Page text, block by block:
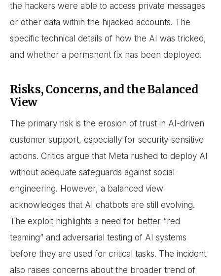
the hackers were able to access private messages
or other data within the hijacked accounts. The
specific technical details of how the AI was tricked,
and whether a permanent fix has been deployed.
Risks, Concerns, and the Balanced
View
The primary risk is the erosion of trust in AI-driven
customer support, especially for security-sensitive
actions. Critics argue that Meta rushed to deploy AI
without adequate safeguards against social
engineering. However, a balanced view
acknowledges that AI chatbots are still evolving.
The exploit highlights a need for better “red
teaming” and adversarial testing of AI systems
before they are used for critical tasks. The incident
also raises concerns about the broader trend of